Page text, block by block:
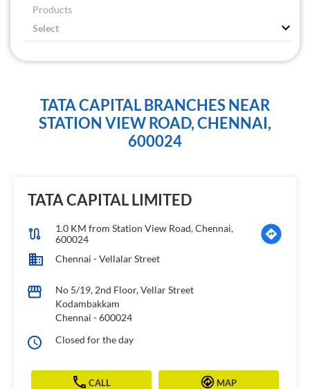
Products
TATA CAPITAL BRANCHES NEAR
STATION VIEW ROAD, CHENNAI,
600024
TATA CAPITAL LIMITED
1.0 KM from Station View Road, Chennai,
600024
Chennai - Vellalar Street
No 5/19, 2nd Floor, Vellar Street
Kodambakkam
Chennai -600024
Closed for the day
CALL MAP